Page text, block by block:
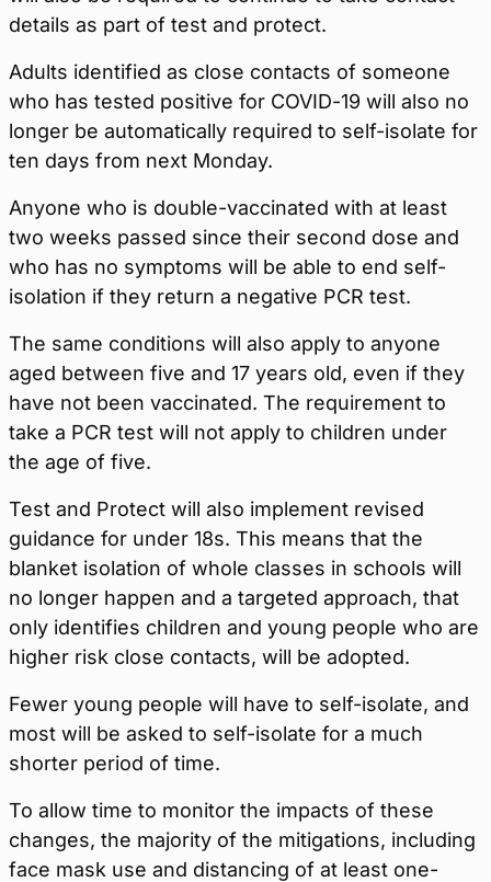
details as part of test and protect.
Adults identified as close contacts of someone
who has tested positive for COVID-19 will also no
longer be automatically required to self-isolate for
ten days from next Monday.
Anyone who is double-vaccinated with at least
two weeks passed since their second dose and
who has no symptoms will be able to end self-
isolation if they return a negative PCR test.
The same conditions will also apply to anyone
aged between five and 17 years old, even if they
have not been vaccinated. The requirement to
take a PCR test will not apply to children under
the age of five.
Test and Protect will also implement revised
guidance for under 18s. This means that the
blanket isolation of whole classes in schools will
no longer happen and a targeted approach, that
only identifies children and young people who are
higher risk close contacts, will be adopted.
Fewer young people will have to self-isolate, and
most will be asked to self-isolate for a much
shorter period of time.
To allow time to monitor the impacts of these
changes, the majority of the mitigations, including
face mask use and distancing of at least one-